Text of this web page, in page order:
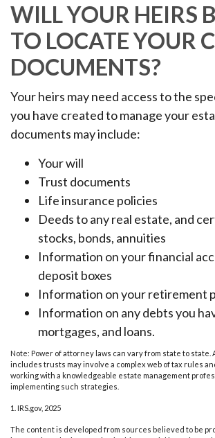
WILL YOUR HEIRS
TO LOCATE YOUR
DOCUMENTS?
Your heirs may need access to the
you have created to manage your
documents may include:
Your will
Trust documents
Life insurance policies
Deeds to any real estate, and
stocks, bonds, annuities
Information on your financial
deposit boxes
Information on your retirement
Information on any debts you
mortgages, and loans.
Note: Power of attorney laws can vary from state to
includes trusts may involve a complex web of tax rules
working with a knowledgeable estate management
implementing such strategies.
1. IRS.gov, 2025
The content is developed from sources believed to be